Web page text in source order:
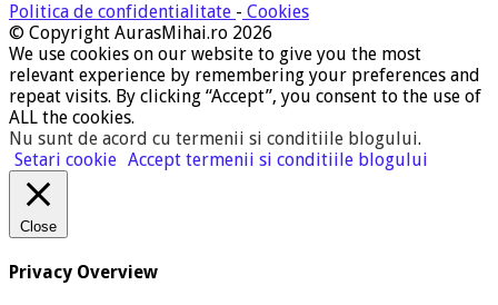
Politica de confidentialitate - Cookies
© Copyright AurasMihai.ro 2026
We use cookies on our website to give you the most
relevant experience by remembering your preferences and
repeat visits. By clicking “Accept”, you consent to the use of
ALL the cookies.
Nu sunt de acord cu termenii si conditiile blogului.
Setari cookie Accept termenii si conditiile blogului
Close
Privacy Overview